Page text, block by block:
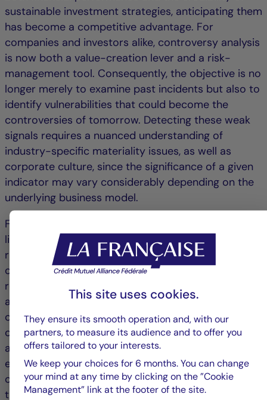
sustainable investment strategies, anticipating them
has become a competitive advantage. For
companies and investors alike, controversy analysis
is now both a value-creation lever and a risk-
management tool. Consequently, the objective is no
longer merely to examine past incidents but also to
identify vulnerabilities that could become the
controversies of tomorrow. Detecting these weak
signals requires a nuanced understanding of
industry-specific materiality issues, as well as
corporate culture, since the significance of a given
indicator may vary considerably depending on the
underlying business model.
For long-term investors, true value creation often
lies in the ability to distinguish between structural
risks and temporary setbacks. The financial impact
of some controversies diminishes over time when
remediation measures are perceived as credible
and the market gradually regains confidence in the
company’s trajectory. Such situations may even
create opportunities when the market reaction
appears disproportionate relative to the actual
economic consequences. In certain cases, a
controversy can serve as a catalyst for
transformation by strengthening internal controls,
This site uses cookies.
They ensure its smooth operation and, with our
partners, to measure its audience and to offer you
offers tailored to your interests.
We keep your choices for 6 months. You can change
your mind at any time by clicking on the ”Cookie
Management” link at the footer of the site.